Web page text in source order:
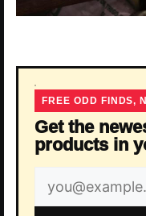
FREE ODD FINDS,
Get the
products in
Email
address